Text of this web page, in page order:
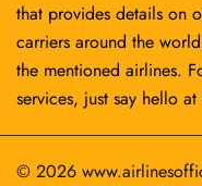
that provides details on
carriers around the
the mentioned airlines.
services, just say hello at
© 2026